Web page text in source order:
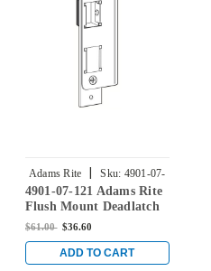
Adams Rite | Sku: 4901-07-
121
4901-07-121 Adams Rite
Flush Mount Deadlatch
Extended Lip Strike in
$61.00 $36.60
ADD TO CART